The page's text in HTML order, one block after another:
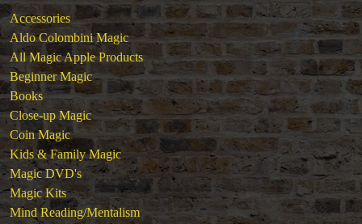
Stage & Parlour Magic
Tenyo
Theory 11 Magic
Tickets
Accessories
Aldo Colombini Magic
All Magic Apple Products
Beginner Magic
Books
Close-up Magic
Coin Magic
Kids & Family Magic
Magic DVD's
Magic Kits
Mind Reading/Mentalism